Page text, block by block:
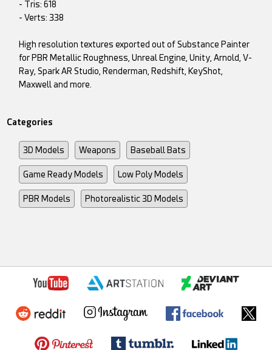
- Tris: 618
- Verts: 338
High resolution textures exported out of Substance Painter
for PBR Metallic Roughness, Unreal Engine, Unity, Arnold, V-
Ray, Spark AR Studio, Renderman, Redshift, KeyShot,
Maxwell and more.
Categories
3D Models Weapons Baseball Bats
Game Ready Models Low Poly Models
PBR Models Photorealistic 3D Models